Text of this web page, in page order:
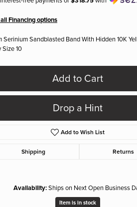
Click to zoom
Financing options
Serinium Sandblasted Band With Hidden 10K
Size 10
Add to Cart
Drop a Hint
Add to Wish List
Shipping Returns
Availability: Ships on Next Open Business
Item is in stock